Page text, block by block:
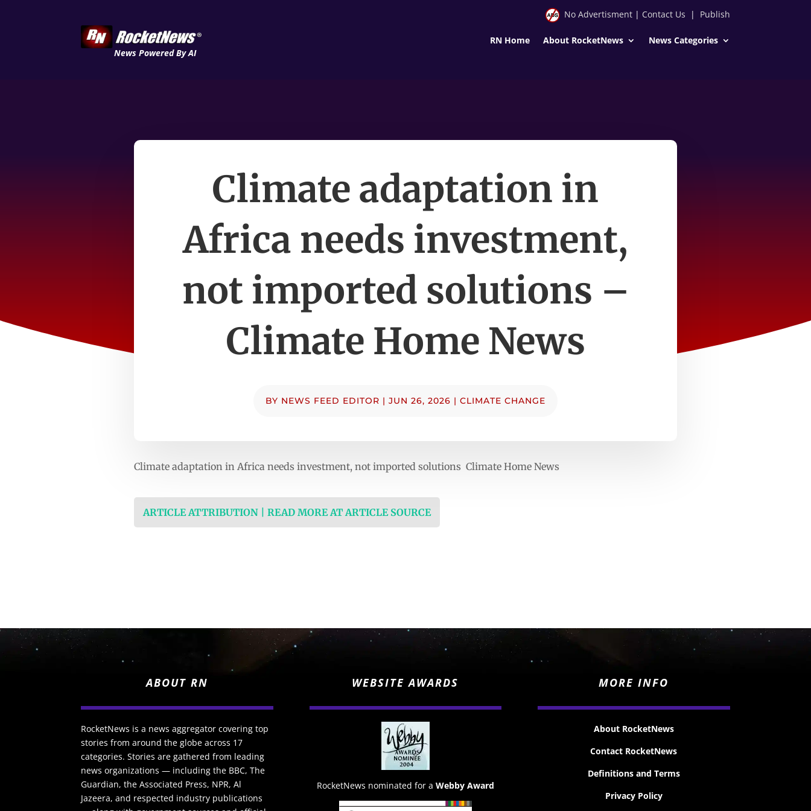
News Powered By AI
No Advertisment| Contact Us | Publish
RN Home About RocketNews News Categories
Climate adaptation in
Africa needs investment,
not imported solutions –
Climate Home News
BY NEWS FEED EDITOR | JUN 26, 2026 | CLIMATE CHANGE
Climate adaptation in Africa needs investment, not imported solutions Climate Home News
ARTICLE ATTRIBUTION | READ MORE AT ARTICLE SOURCE
ABOUT RN
RocketNews is a news aggregator covering top
stories from around the globe across 17
categories. Stories are gathered from leading
news organizations — including the BBC, The
Guardian, the Associated Press, NPR, Al
Jazeera, and respected industry publications
WEBSITE AWARDS
RocketNews nominated for a Webby Award
MORE INFO
About RocketNews
Contact RocketNews
Definitions and Terms
Privacy Policy